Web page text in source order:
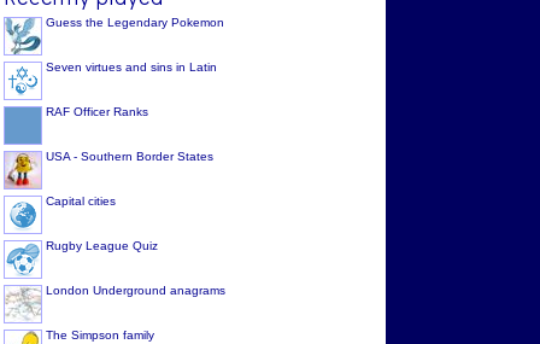
Guess the Legendary Pokemon
Seven virtues and sins in Latin
RAF Officer Ranks
USA - Southern Border States
Capital cities
Rugby League Quiz
London Underground anagrams
The Simpson family